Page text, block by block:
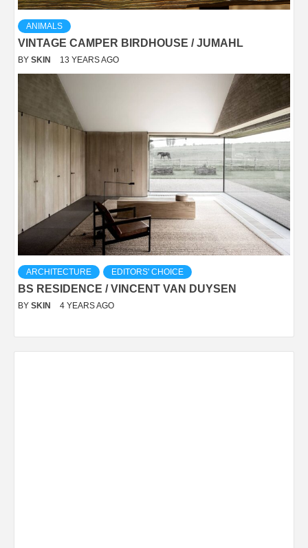
ANIMALS
VINTAGE CAMPER BIRDHOUSE / JUMAHL
BY SKIN 13 YEARS AGO
ARCHITECTURE EDITORS' CHOICE
BS RESIDENCE / VINCENT VAN DUYSEN
BY SKIN 4 YEARS AGO